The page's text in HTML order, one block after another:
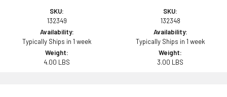
SKU:
132349
Availability:
Typically Ships in 1 week
Weight:
4.00 LBS
SKU:
132348
Availability:
Typically Ships in 1 week
Weight:
3.00 LBS